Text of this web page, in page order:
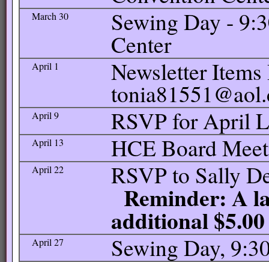
March 30 Sewing Day -
Center
April 1 Newsletter
April 9 RSVP for April
April 13 HCE Board
April 22 RSVP to Sally
Reminder: A
additional $5.00
April 27 Sewing Day,